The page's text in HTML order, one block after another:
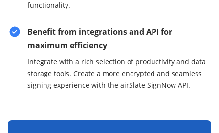
functionality.
Benefit from integrations and API for
maximum efficiency
Integrate with a rich selection of productivity and data
storage tools. Create a more encrypted and seamless
signing experience with the airSlate SignNow API.